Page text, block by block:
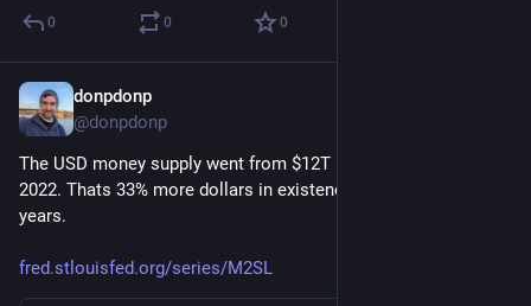
0 0 0
donpdonp
@donpdonp
The USD money supply went from $12T in 2016 to $22T in
2022. Thats 33% more dollars in existence in less than 10
years.
fred.stlouisfed.org/series/M2SL